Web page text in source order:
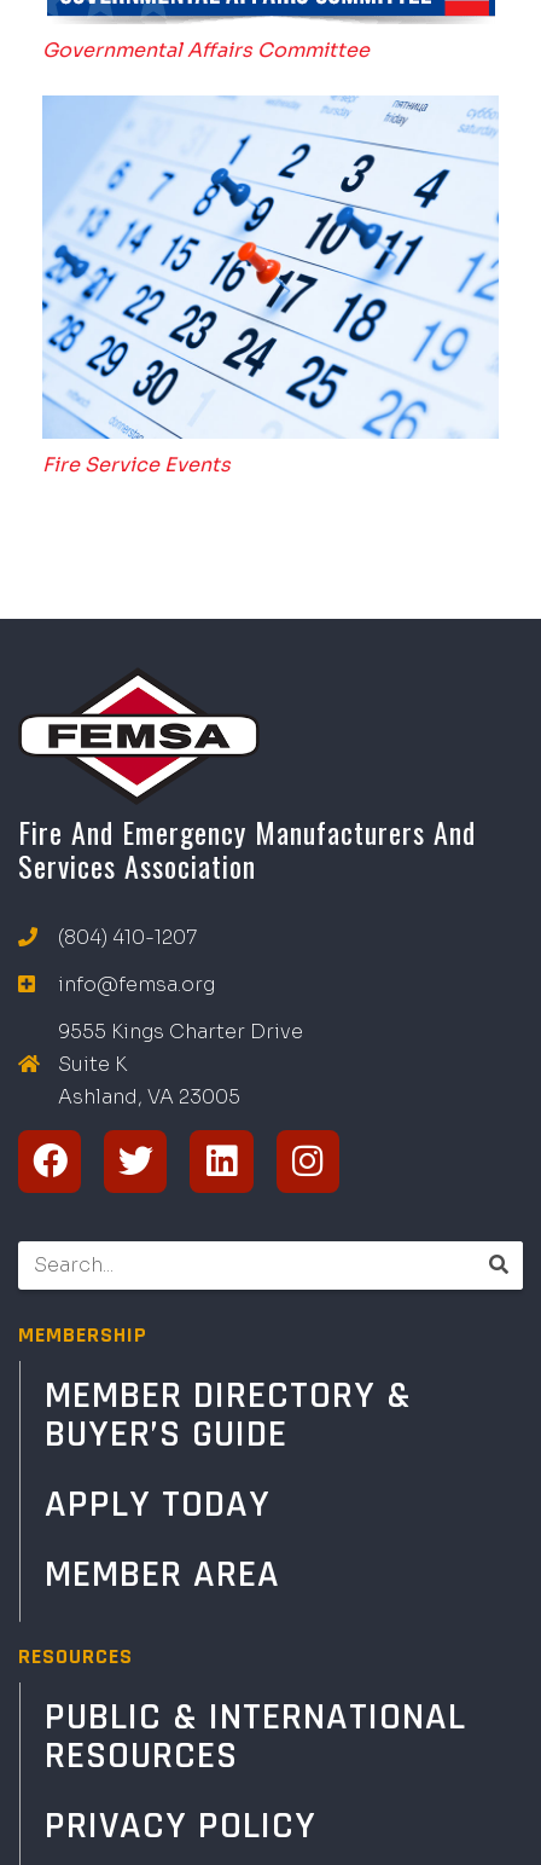
Governmental Affairs Committee
Fire Service Events
Fire And Emergency Manufacturers And
Services Association
(804) 410-1207
info@femsa.org
9555 Kings Charter Drive
Suite K
Ashland, VA 23005
MEMBERSHIP
MEMBER DIRECTORY &
BUYER’S GUIDE
APPLY TODAY
MEMBER AREA
RESOURCES
PUBLIC & INTERNATIONAL
RESOURCES
PRIVACY POLICY